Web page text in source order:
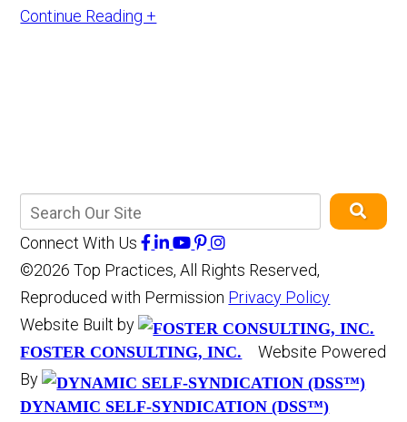
Continue Reading +
Connect With Us
©2026 Top Practices, All Rights Reserved,
Reproduced with Permission Privacy Policy
Website Built by
FOSTER CONSULTING, INC.
Website Powered
By
DYNAMIC SELF-SYNDICATION (DSS™)